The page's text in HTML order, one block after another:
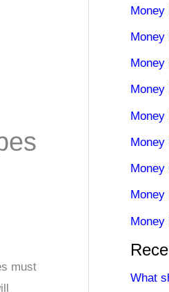
must
Money
Money
Money
Money
Money
Money
Money
Money
What